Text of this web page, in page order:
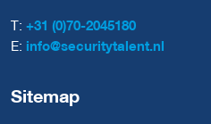
T: +31 (0)70-2045180
E: info@securitytalent.nl
Sitemap